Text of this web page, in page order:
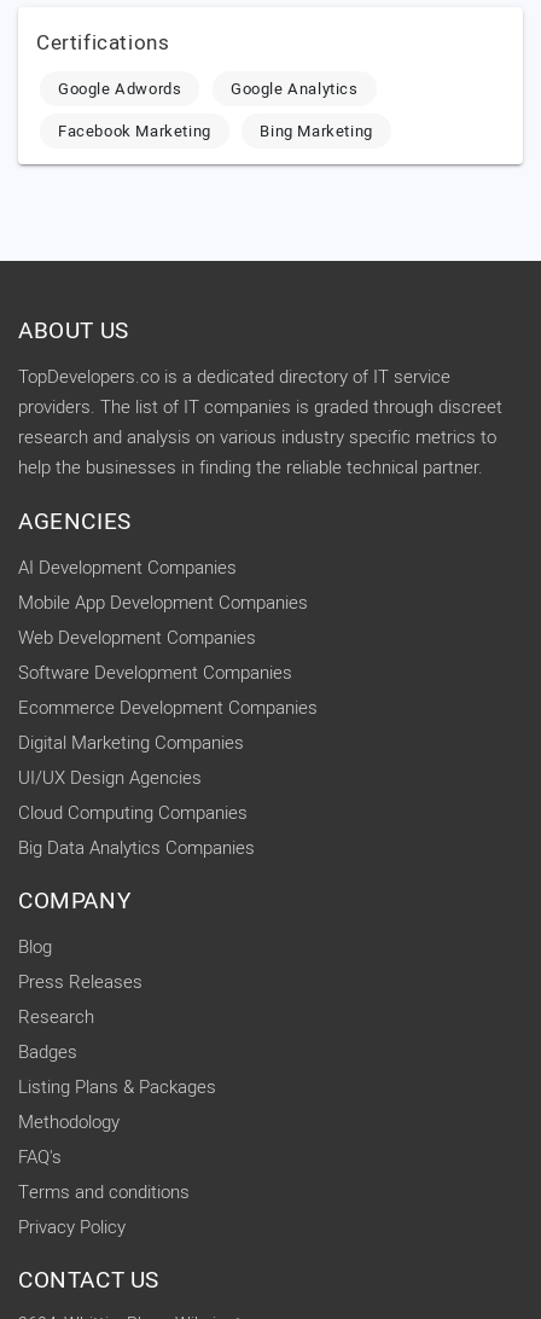
Certifications
Google Adwords
Google Analytics
Facebook Marketing
Bing Marketing
ABOUT US
TopDevelopers.co is a dedicated directory of IT service
providers. The list of IT companies is graded through discreet
research and analysis on various industry specific metrics to
help the businesses in finding the reliable technical partner.
AGENCIES
AI Development Companies
Mobile App Development Companies
Web Development Companies
Software Development Companies
Ecommerce Development Companies
Digital Marketing Companies
UI/UX Design Agencies
Cloud Computing Companies
Big Data Analytics Companies
COMPANY
Blog
Press Releases
Research
Badges
Listing Plans & Packages
Methodology
FAQ's
Terms and conditions
Privacy Policy
CONTACT US